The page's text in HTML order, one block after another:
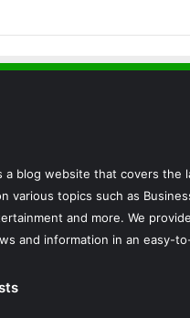
a blog website that covers the
various topics such as
and more. We
and information in an easy-